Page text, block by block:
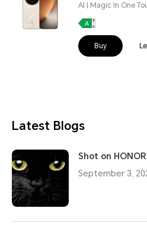
AI | Magic In One
Buy
Latest Blogs
Shot on
September 3,